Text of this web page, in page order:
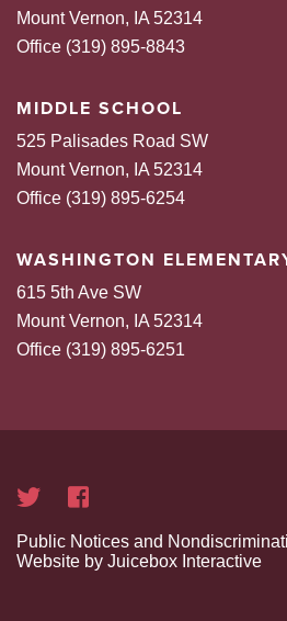
Mount Vernon, IA 52314
Office (319) 895-8843
MIDDLE SCHOOL
525 Palisades Road SW
Mount Vernon, IA 52314
Office (319) 895-6254
WASHINGTON
615 5th Ave SW
Mount Vernon, IA 52314
Office (319) 895-6251
Public Notices and
Website by Juicebox Interactive